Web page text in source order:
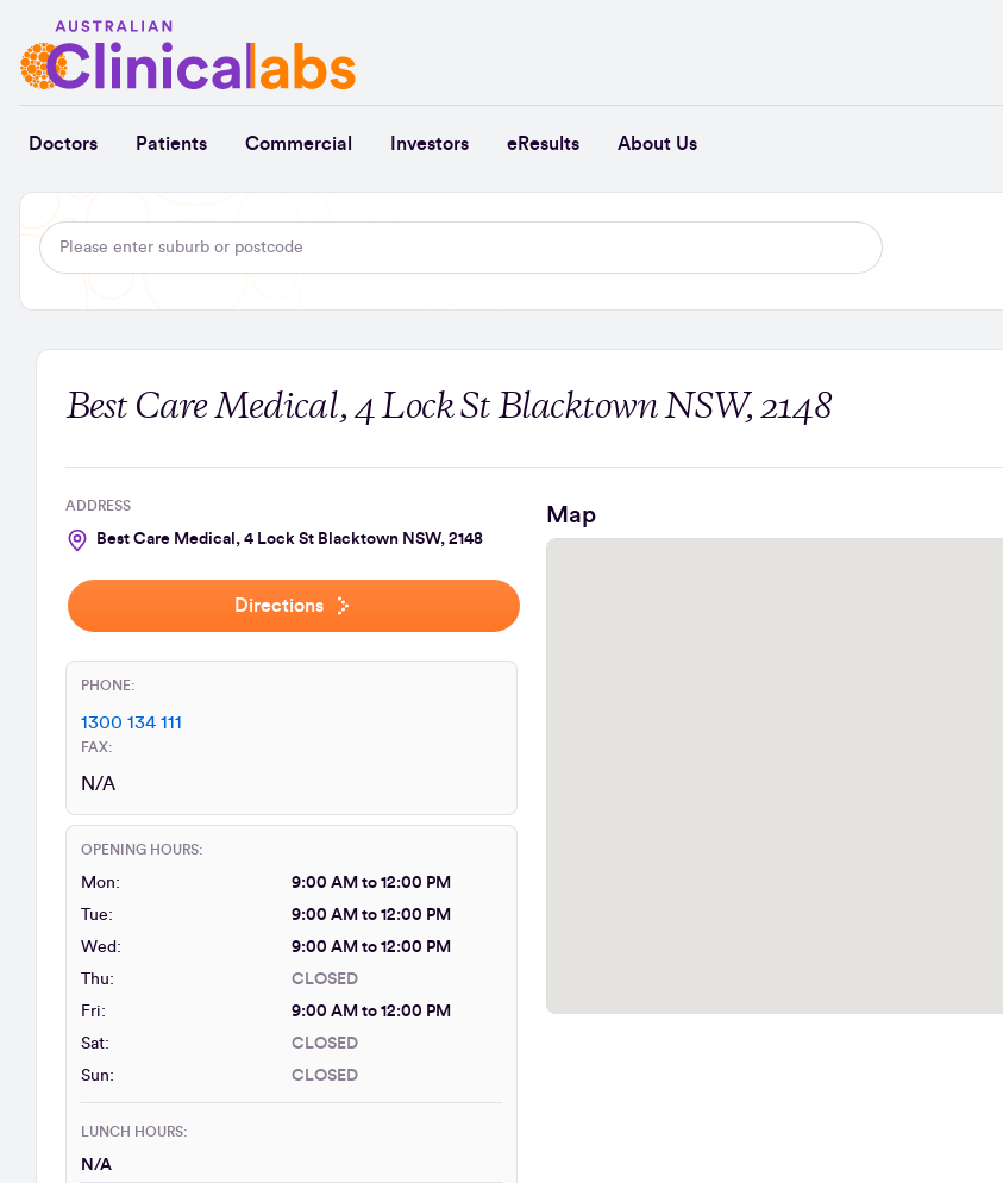
Doctors Patients Commercial Investors eResults About Us
Best Care Medical, 4 Lock St Blacktown NSW, 2148
ADDRESS
Best Care Medical, 4 Lock St Blacktown NSW, 2148
Directions
PHONE:
1300 134 111
FAX:
N/A
OPENING HOURS:
Mon:
9:00 AM to 12:00 PM
Tue:
9:00 AM to 12:00 PM
Wed:
9:00 AM to 12:00 PM
Thu:
CLOSED
Fri:
9:00 AM to 12:00 PM
Sat:
CLOSED
Sun:
CLOSED
LUNCH HOURS:
N/A
Map